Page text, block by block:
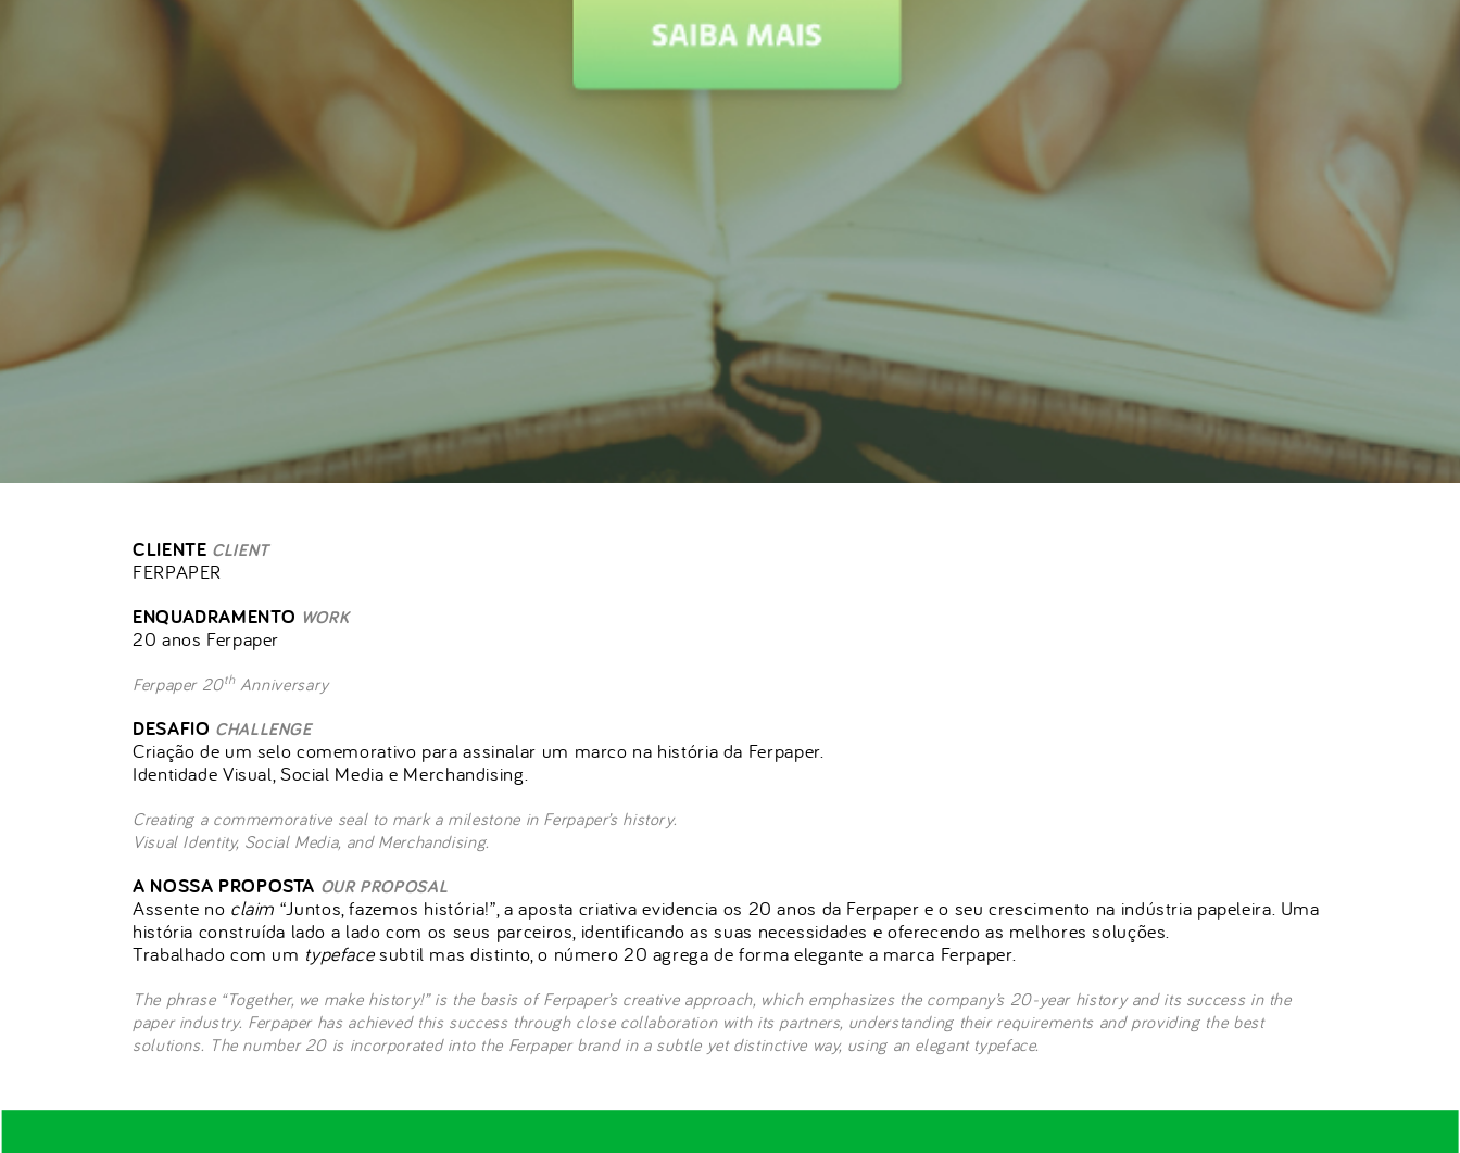
CLIENTE CLIENT
FERPAPER
ENQUADRAMENTO WORK
20 anos Ferpaper
Ferpaper 20thAnniversary
DESAFIO CHALLENGE
Criação de um selo comemorativo para assinalar um marco na história da Ferpaper.
Identidade Visual, Social Media e Merchandising.
Creating a commemorative seal to mark a milestone in Ferpaper’s history.
Visual Identity, Social Media, and Merchandising.
A NOSSA PROPOSTA OUR PROPOSAL
Assente no claim “Juntos, fazemos história!”, a aposta criativa evidencia os 20 anos da Ferpaper e o seu crescimento na indústria papeleira. Uma
história construída lado a lado com os seus parceiros, identificando as suas necessidades e oferecendo as melhores soluções.
Trabalhado com um typefacesubtil mas distinto, o número 20 agrega de forma elegante a marca Ferpaper.
The phrase “Together, we make history!” is the basis of Ferpaper’s creative approach, which emphasizes the company’s 20-year history and its success in the
paper industry. Ferpaper has achieved this success through close collaboration with its partners, understanding their requirements and providing the best
solutions. The number 20 is incorporated into the Ferpaper brand in a subtle yet distinctive way, using an elegant typeface.